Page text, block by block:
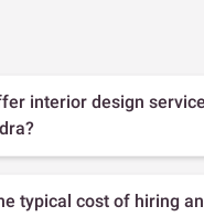
interior design
typical cost of hiring